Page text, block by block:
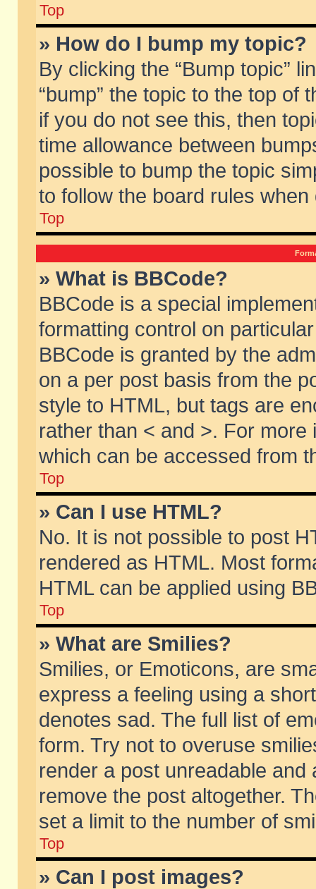
Top
» How do I bump my topic?
By clicking the “Bump topic”
“bump” the topic to the top of
if you do not see this, then
time allowance between
possible to bump the topic
to follow the board rules when
Top
» What is BBCode?
BBCode is a special
formatting control on
BBCode is granted by the
on a per post basis from the
style to HTML, but tags are
rather than < and >. For
which can be accessed from
Top
» Can I use HTML?
No. It is not possible to post
rendered as HTML. Most
HTML can be applied using
Top
» What are Smilies?
Smilies, or Emoticons, are
express a feeling using a
denotes sad. The full list of
form. Try not to overuse
render a post unreadable
remove the post altogether.
set a limit to the number of
Top
» Can I post images?